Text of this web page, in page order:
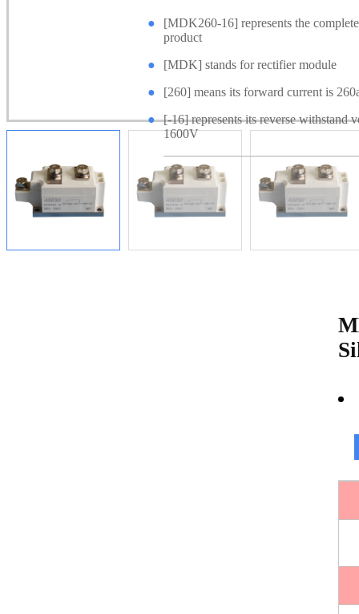
●
[MDK260-16] represents the
product
●
[MDK] stands for rectifier module
●
[260] means its forward current is
● [-16] represents its reverse withstand
1600V